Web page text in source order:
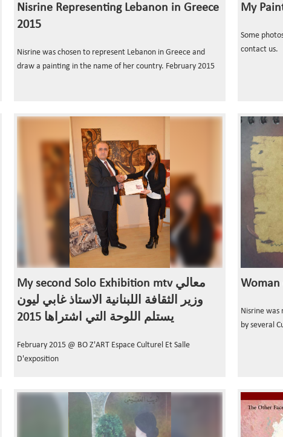
Nisrine Representing Lebanon in Greece
2015
Nisrine was chosen to represent Lebanon in Greece and
draw a painting in the name of her country. February 2015
My
Some
contact us.
My second Solo Exhibition mtv معالي
وزير الثقافة اللبنانية الاستاذ غابي ليون
يستلم اللوحة التي اشتراها 2015
February 2015 @ BO Z'ART Espace Culturel Et Salle
D'exposition
Nisrine was
by several